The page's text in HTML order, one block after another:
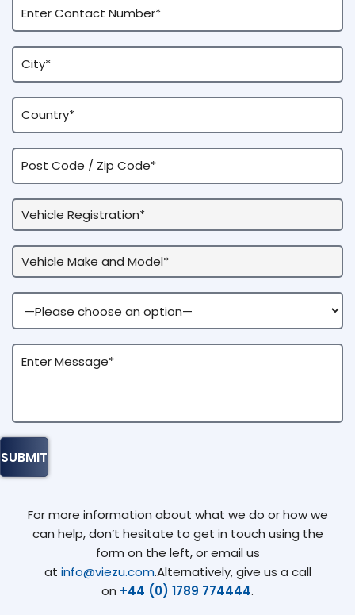
For more information about what we do or how we
can help, don’t hesitate to get in touch using the
form on the left, or email us
at info@viezu.com.Alternatively, give us a call
on +44 (0) 1789 774444.